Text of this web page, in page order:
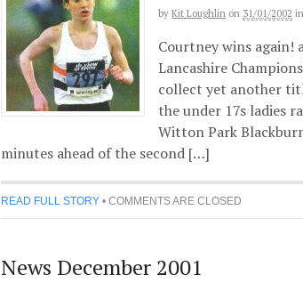
by Kit Loughlin on 31/01/2002 in
Courtney wins again!
Lancashire
collect yet another
the under 17s ladies
Witton Park
minutes ahead of the second […]
READ FULL STORY • COMMENTS ARE CLOSED
News December 2001